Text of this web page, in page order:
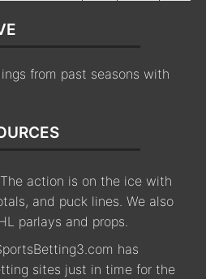
from past seasons with
action is on the ice with
and puck lines. We also
parlays and props.
has
sites just in time for the